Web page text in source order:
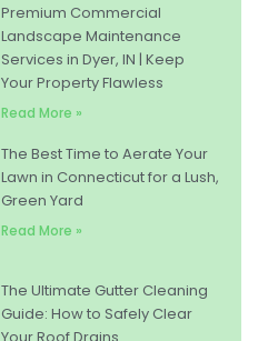
Premium Commercial
Landscape Maintenance
Services in Dyer, IN | Keep
Your Property Flawless
Read More »
The Best Time to Aerate Your
Lawn in Connecticut for a Lush,
Green Yard
Read More »
The Ultimate Gutter Cleaning
Guide: How to Safely Clear